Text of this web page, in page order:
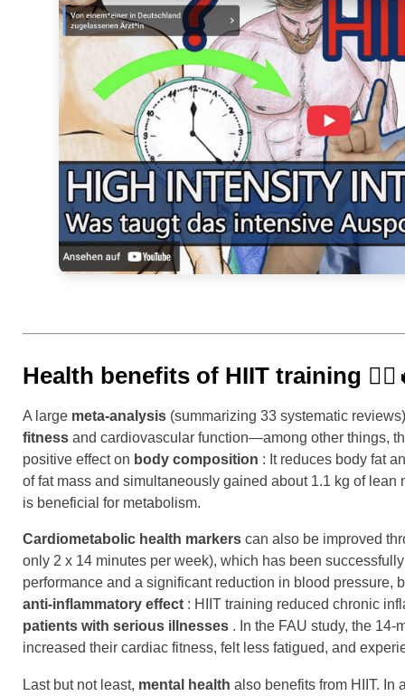
Health benefits of HIIT training
A large meta-analysis (summarizing 33 systematic
fitness and cardiovascular function—among other things,
positive effect on body composition : It reduces body fat
of fat mass and simultaneously gained about 1.1 kg of
is beneficial for metabolism.
Cardiometabolic health markers can also be improved
only 2 x 14 minutes per week), which has been
performance and a significant reduction in blood
anti-inflammatory effect : HIIT training reduced chronic
patients with serious illnesses . In the FAU study, the
increased their cardiac fitness, felt less fatigued, and
Last but not least, mental health also benefits from HIIT. In